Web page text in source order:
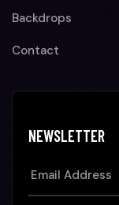
Backdrops
Contact
NEWSLETTER